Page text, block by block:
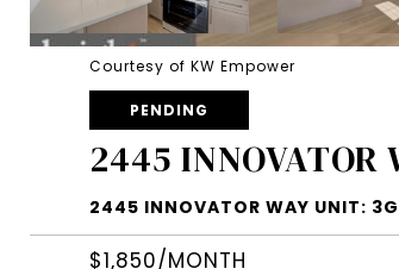
Courtesy of KW Empower
PENDING
2445 INNOVATOR
2445 INNOVATOR WAY UNIT:
$1,850/MONTH